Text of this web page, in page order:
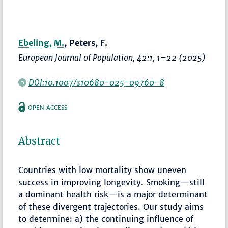
Ebeling, M., Peters, F.
European Journal of Population, 42:1, 1–22 (2025)
DOI:10.1007/s10680-025-09760-8
OPEN ACCESS
Abstract
Countries with low mortality show uneven
success in improving longevity. Smoking—still
a dominant health risk—is a major determinant
of these divergent trajectories. Our study aims
to determine: a) the continuing influence of